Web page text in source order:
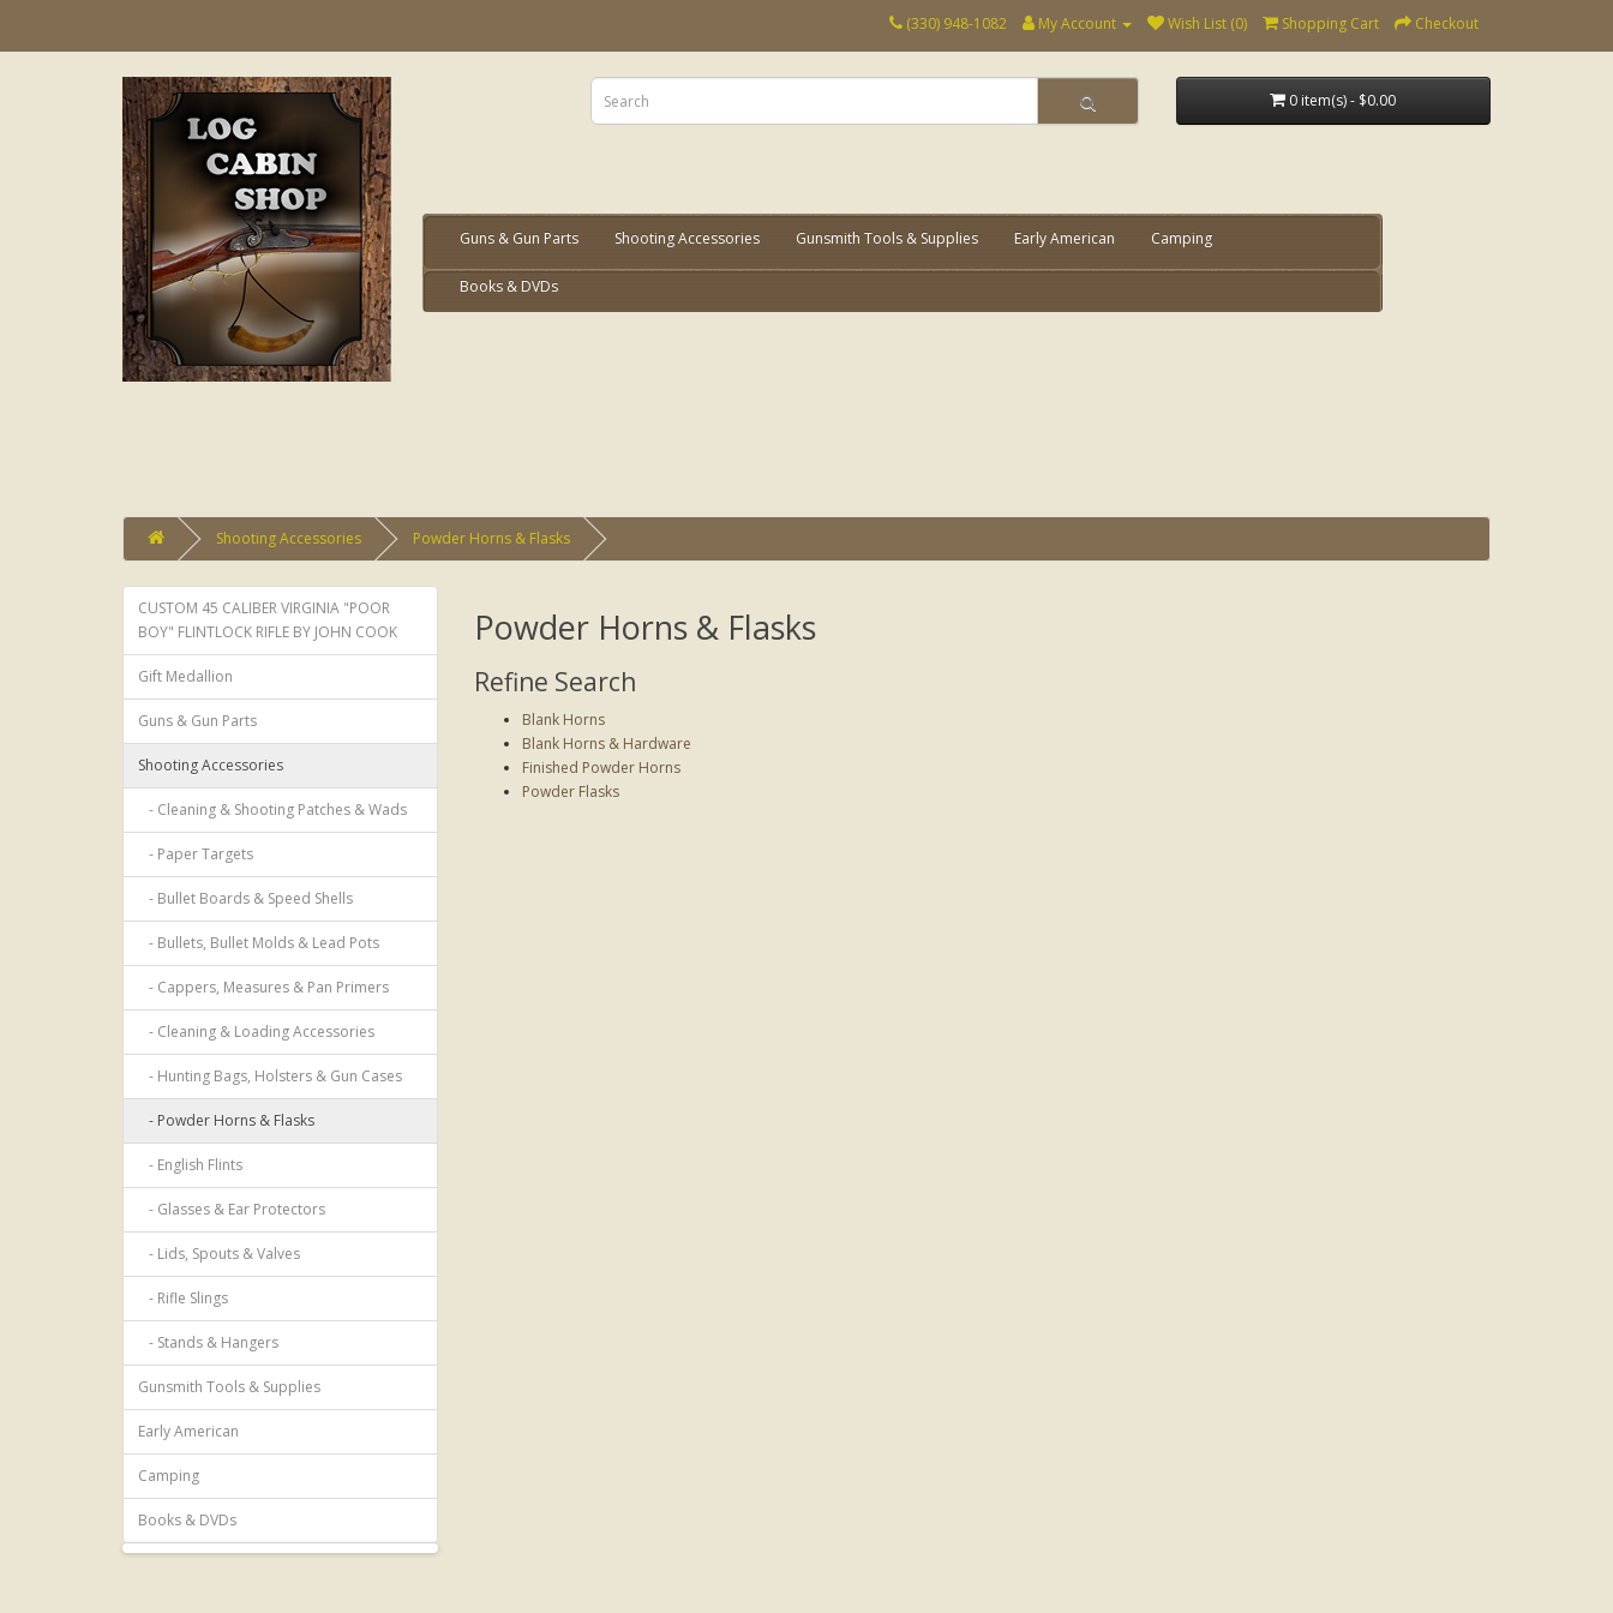
(330) 948-1082 My Account Wish List (0) Shopping Cart Checkout
0 item(s) - $0.00
Guns & Gun Parts Shooting Accessories Gunsmith Tools & Supplies Early American Camping
Books & DVDs
Shooting Accessories Powder Horns & Flasks
CUSTOM 45 CALIBER VIRGINIA "POOR
BOY" FLINTLOCK RIFLE BY JOHN COOK
Gift Medallion
Guns & Gun Parts
Shooting Accessories
- Cleaning & Shooting Patches & Wads
- Paper Targets
- Bullet Boards & Speed Shells
- Bullets, Bullet Molds & Lead Pots
- Cappers, Measures & Pan Primers
- Cleaning & Loading Accessories
- Hunting Bags, Holsters & Gun Cases
- Powder Horns & Flasks
- English Flints
- Glasses & Ear Protectors
- Lids, Spouts & Valves
- Rifle Slings
- Stands & Hangers
Gunsmith Tools & Supplies
Early American
Camping
Books & DVDs
Powder Horns & Flasks
Refine Search
Blank Horns
Blank Horns & Hardware
Finished Powder Horns
Powder Flasks